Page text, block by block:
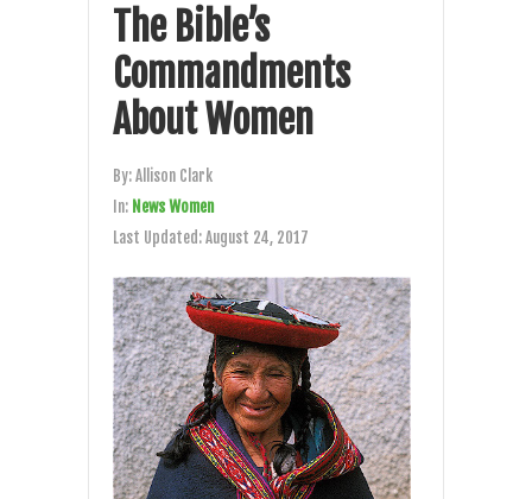
The Bible’s
Commandments
About Women
By:Allison Clark
In: News Women
Last Updated:August 24, 2017